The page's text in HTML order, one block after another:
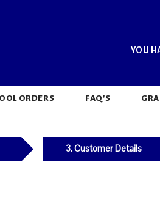
YOU
ORDERS FAQ'S
3. Customer Details